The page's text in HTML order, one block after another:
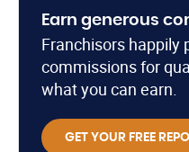
Earn generous
Franchisors happily
commissions for
what you can earn.
GET YOUR FREE